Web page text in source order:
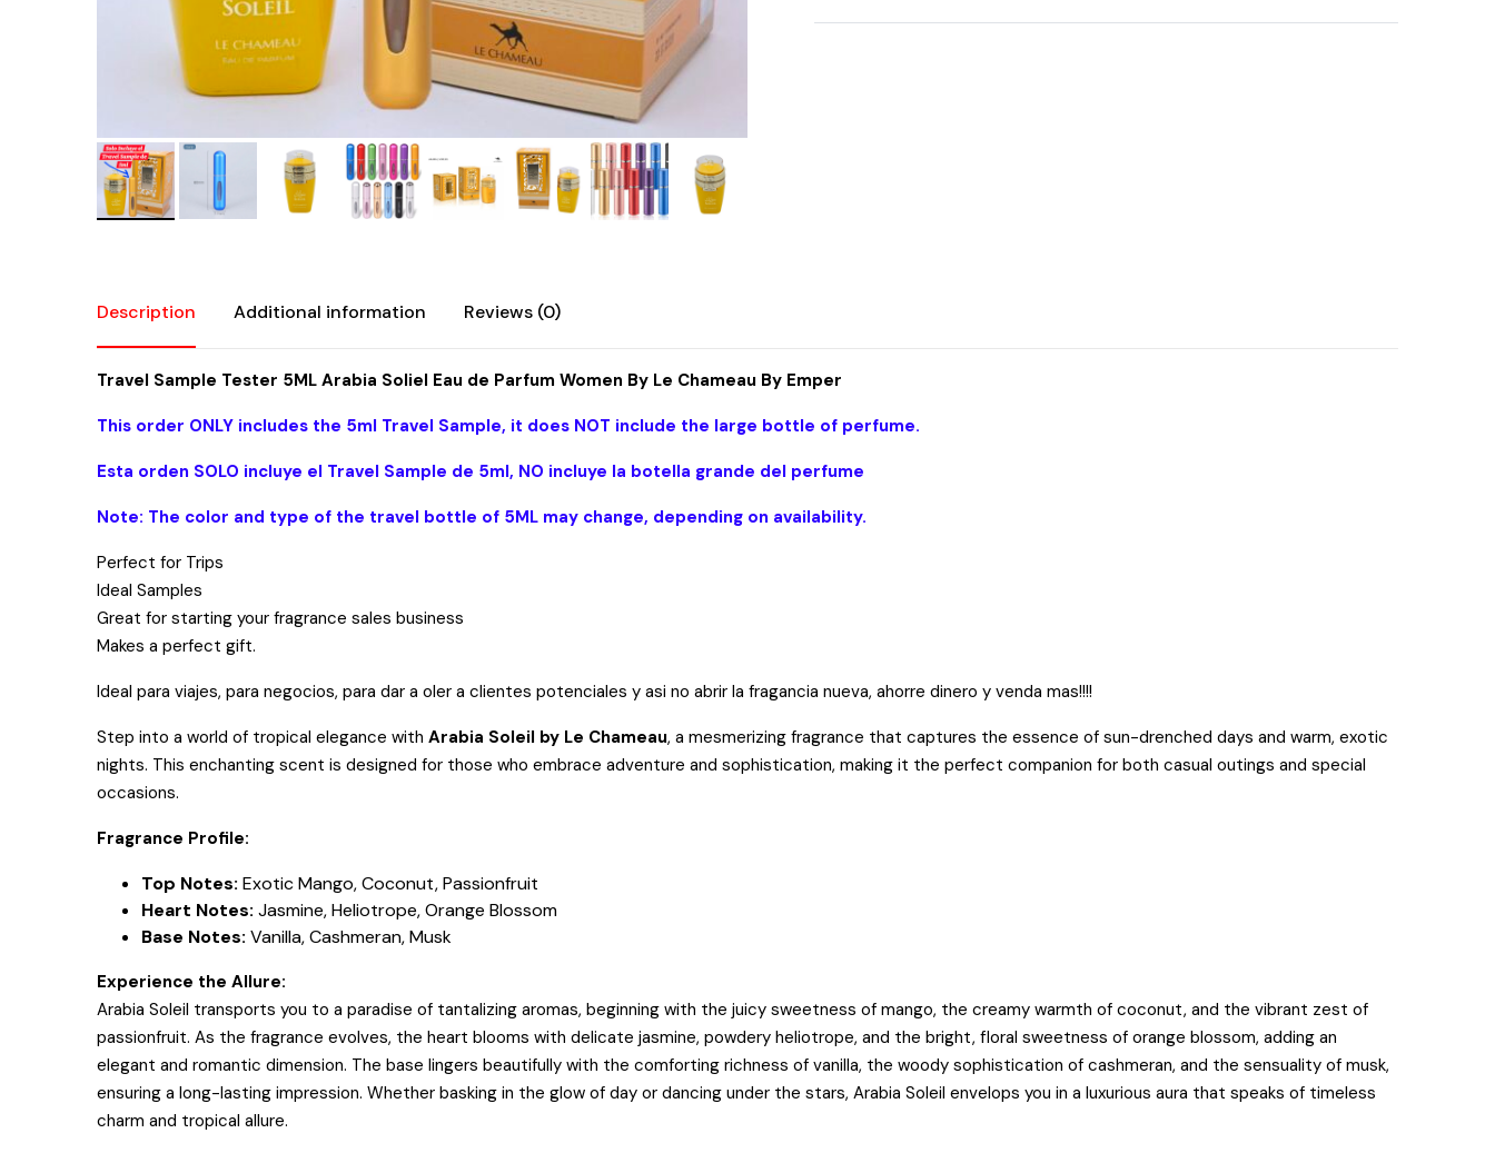
Description Additional information Reviews (0)
Travel Sample Tester 5ML Arabia Soliel Eau de Parfum Women By Le Chameau By Emper
This order ONLY includes the 5ml Travel Sample, it does NOT include the large bottle of perfume.
Esta orden SOLO incluye el Travel Sample de 5ml, NO incluye la botella grande del perfume
Note: The color and type of the travel bottle of 5ML may change, depending on availability.
Perfect for Trips
Ideal Samples
Great for starting your fragrance sales business
Makes a perfect gift.
Ideal para viajes, para negocios, para dar a oler a clientes potenciales y asi no abrir la fragancia nueva, ahorre dinero y venda mas!!!!
Step into a world of tropical elegance with Arabia Soleil by Le Chameau, a mesmerizing fragrance that captures the essence of sun-drenched days and warm, exotic
nights. This enchanting scent is designed for those who embrace adventure and sophistication, making it the perfect companion for both casual outings and special
occasions.
Fragrance Profile:
Top Notes: Exotic Mango, Coconut, Passionfruit
Heart Notes: Jasmine, Heliotrope, Orange Blossom
Base Notes: Vanilla, Cashmeran, Musk
Experience the Allure:
Arabia Soleil transports you to a paradise of tantalizing aromas, beginning with the juicy sweetness of mango, the creamy warmth of coconut, and the vibrant zest of
passionfruit. As the fragrance evolves, the heart blooms with delicate jasmine, powdery heliotrope, and the bright, floral sweetness of orange blossom, adding an
elegant and romantic dimension. The base lingers beautifully with the comforting richness of vanilla, the woody sophistication of cashmeran, and the sensuality of musk,
ensuring a long-lasting impression. Whether basking in the glow of day or dancing under the stars, Arabia Soleil envelops you in a luxurious aura that speaks of timeless
charm and tropical allure.